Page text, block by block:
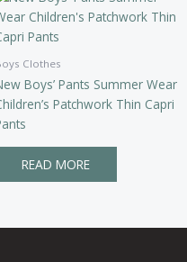
Clothes
Boys’ Pants Summer Wear
Patchwork Thin Capri
READ MORE